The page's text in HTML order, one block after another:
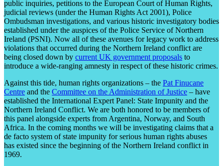
public inquiries, petitions to the European Court of Human Rights,
judicial reviews (under the Human Rights Act 2001), Police
Ombudsman investigations, and various historic investigatory bodies
established under the auspices of the Police Service of Northern
Ireland (PSNI). Now all of these avenues for legacy work to address
violations that occurred during the Northern Ireland conflict are
being closed down by current UK government proposals to
introduce a wide-ranging amnesty in respect of these historic crimes.
Against this tide, human rights organizations – the Pat Finucane
Centre and the Committee on the Administration of Justice – have
established the International Expert Panel: State Impunity and the
Northern Ireland Conflict. We are both honored to be members of
this panel alongside experts from Argentina, Norway, and South
Africa. In the coming months we will be investigating claims that a
de facto system of state impunity for serious human rights abuses
has existed since the beginning of the Northern Ireland conflict in
1969.